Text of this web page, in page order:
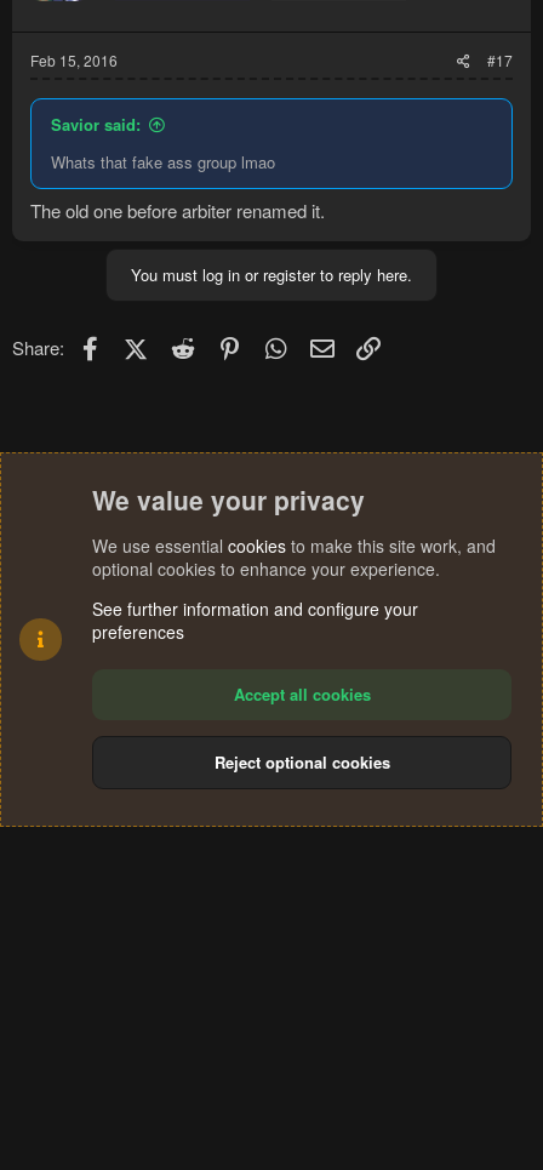
Feb 15, 2016 #17
Savior said:
Whats that fake ass group lmao
The old one before arbiter renamed it.
You must log in or register to reply here.
Share: FacebookX (Twitter)
Reddit PinterestWhatsApp
Email
Terms and rules Privacy policy Help
S
We value your privacy
We use essential cookies to make this site work, and
optional cookies to enhance your experience.
See further information and configure your
preferences
Accept all cookies
Reject optional cookies